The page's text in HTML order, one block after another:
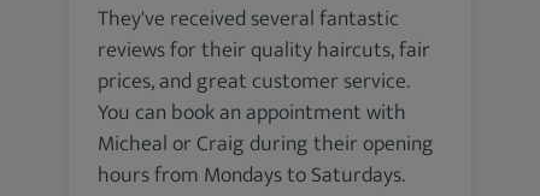
They've received several fantastic
reviews for their quality haircuts, fair
prices, and great customer service.
You can book an appointment with
Micheal or Craig during their opening
hours from Mondays to Saturdays.